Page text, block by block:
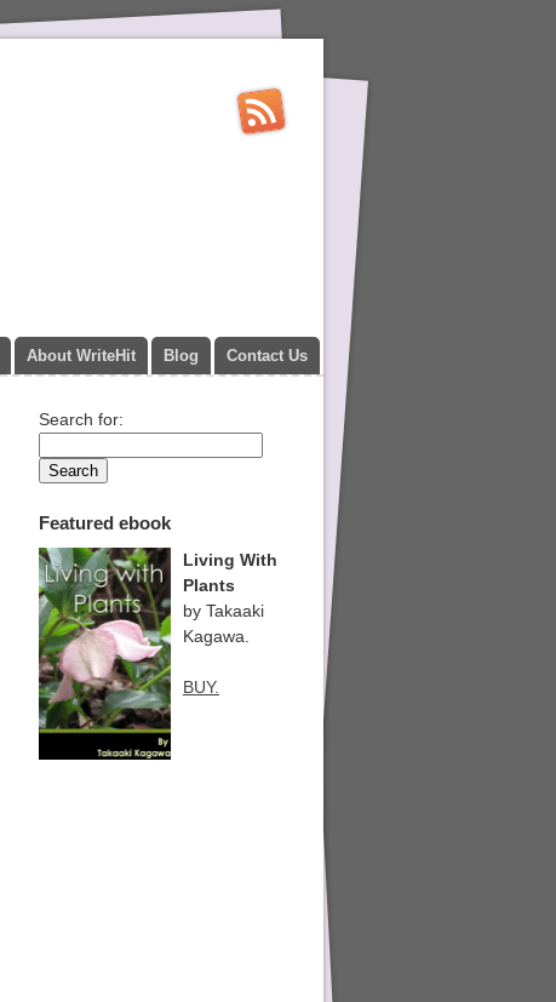
About WriteHit Blog Contact Us
Search for:
Featured ebook
Living With
Plants
by Takaaki
Kagawa.
BUY.